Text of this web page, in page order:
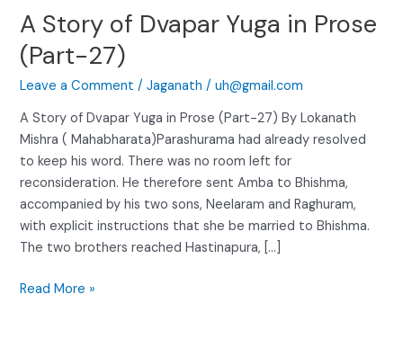
A Story of Dvapar Yuga in Prose
(Part-27)
Leave a Comment /Jaganath /uh@gmail.com
A Story of Dvapar Yuga in Prose (Part-27) By Lokanath
Mishra ( Mahabharata)Parashurama had already resolved
to keep his word. There was no room left for
reconsideration. He therefore sent Amba to Bhishma,
accompanied by his two sons, Neelaram and Raghuram,
with explicit instructions that she be married to Bhishma.
The two brothers reached Hastinapura, […]
Read More »